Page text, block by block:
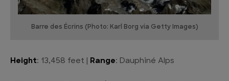
Barre des Écrins (Photo: Karl Borg via Getty Images)
Height: 13,458 feet | Range: Dauphiné Alps